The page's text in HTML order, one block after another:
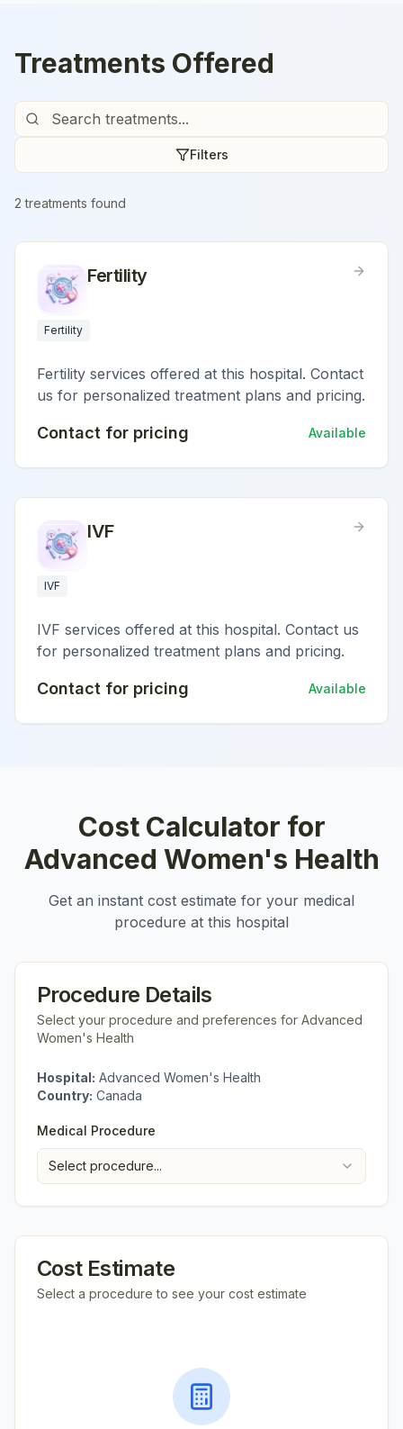
Treatments Offered
Filters
2 treatments found
Fertility
Fertility
Fertility services offered at this hospital. Contact
us for personalized treatment plans and pricing.
Contact for pricing Available
IVF
IVF
IVF services offered at this hospital. Contact us
for personalized treatment plans and pricing.
Contact for pricing Available
Cost Calculator for
Advanced Women's Health
Get an instant cost estimate for your medical
procedure at this hospital
Procedure Details
Select your procedure and preferences for Advanced
Women's Health
Hospital: Advanced Women's Health
Country: Canada
Medical Procedure
Select procedure...
Cost Estimate
Select a procedure to see your cost estimate